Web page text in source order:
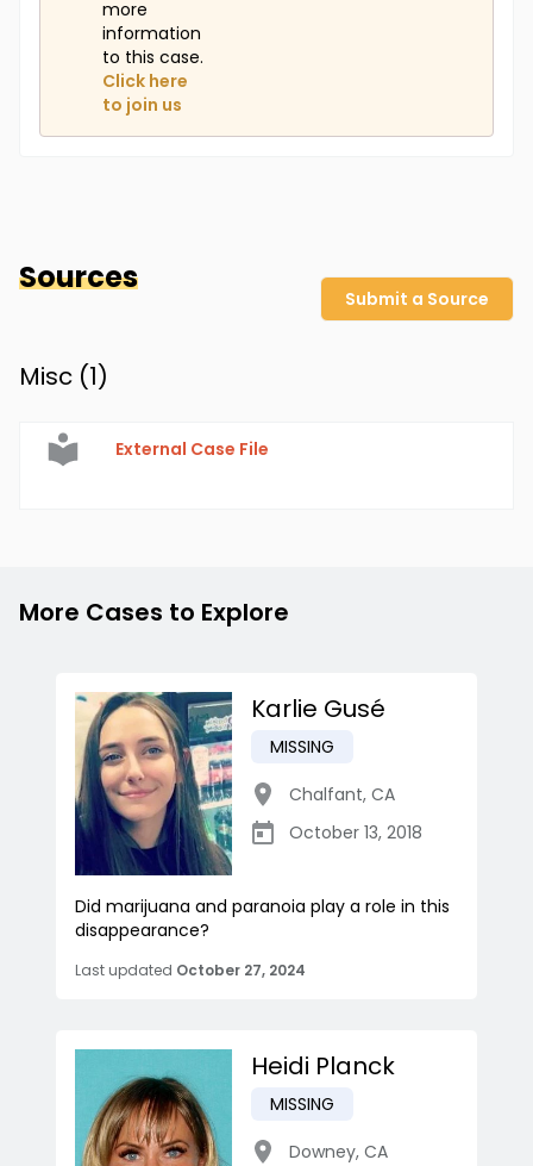
more
information
to this case.
Click here
to join us
Sources
Submit a Source
Misc (1)
External Case File
More Cases to Explore
Karlie Gusé
MISSING
Chalfant, CA
October 13, 2018
Did marijuana and paranoia play a role in this
disappearance?
Last updated October 27, 2024
Heidi Planck
MISSING
Downey, CA